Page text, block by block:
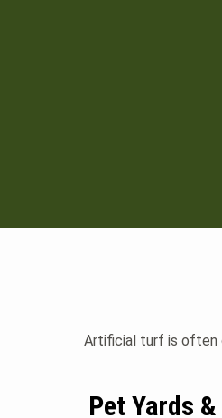
Artificial turf is often
Pet Yards